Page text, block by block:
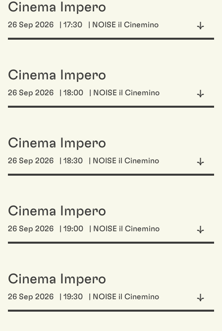
Cinema Impero
26 Sep 2026 | 17:30 | NOISE il Cinemino
Cinema Impero
26 Sep 2026 | 18:00 | NOISE il Cinemino
Cinema Impero
26 Sep 2026 | 18:30 | NOISE il Cinemino
Cinema Impero
26 Sep 2026 | 19:00 | NOISE il Cinemino
Cinema Impero
26 Sep 2026 | 19:30 | NOISE il Cinemino